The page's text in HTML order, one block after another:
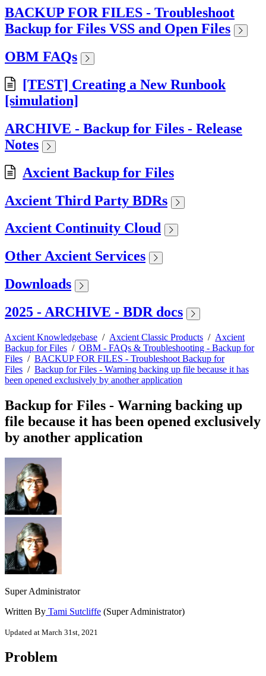
BACKUP FOR FILES - Troubleshoot
Backup for Files VSS and Open Files
OBM FAQs
[TEST] Creating a New Runbook
[simulation]
ARCHIVE - Backup for Files - Release
Notes
Axcient Backup for Files
Axcient Third Party BDRs
Axcient Continuity Cloud
Other Axcient Services
Downloads
2025 - ARCHIVE - BDR docs
Axcient Knowledgebase / Axcient Classic Products / Axcient
Backup for Files / OBM - FAQs & Troubleshooting - Backup for
Files / BACKUP FOR FILES - Troubleshoot Backup for
Files / Backup for Files - Warning backing up file because it has
been opened exclusively by another application
Backup for Files - Warning backing up
file because it has been opened exclusively
by another application
Super Administrator
Written By Tami Sutcliffe (Super Administrator)
Updated at March 31st, 2021
Problem